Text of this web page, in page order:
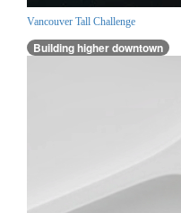
Vancouver Tall Challenge
Building higher downtown